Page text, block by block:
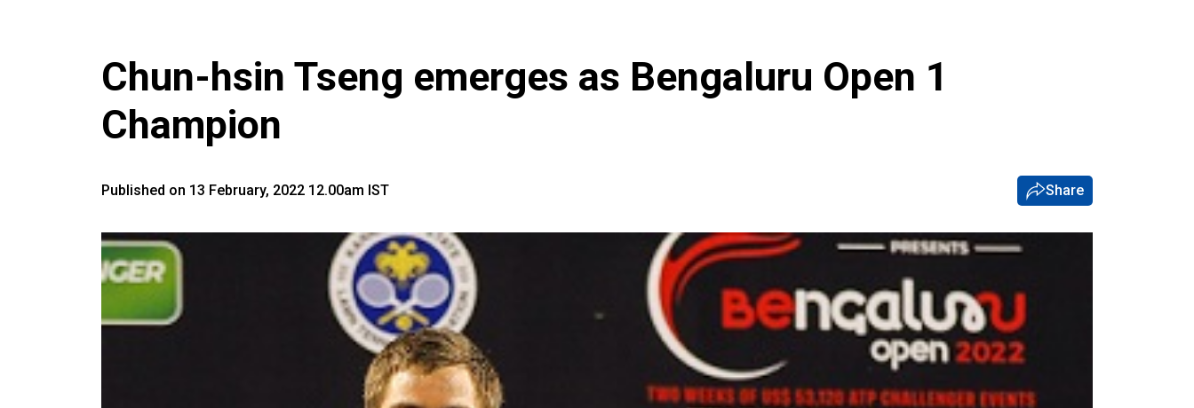
Chun-hsin Tseng emerges as Bengaluru Open 1
Champion
Published on 13 February, 2022 12.00am IST Share